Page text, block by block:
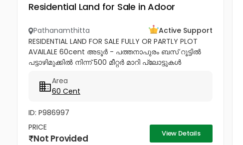
Residential Land for Sale in Adoor
Pathanamthitta
Active Support
RESIDENTIAL LAND FOR SALE FULLY OR PARTLY PLOT
AVAILALE 60cent അടൂർ - പത്തനാപുരം ബസ് റൂട്ടിൽ
പട്ടാഴിമുക്കിൽ നിന്ന് 500 മീറ്റർ മാറി പ്ലോട്ടുകൾ
റോഡ് സൗകര്യങ്ങൾ ലഭ്യമാണ്....
Area
60 Cent
ID: P986997
PRICE
Not Provided View Details